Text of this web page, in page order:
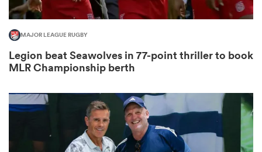
MAJOR LEAGUE RUGBY
Legion beat Seawolves in 77-point thriller to book
MLR Championship berth